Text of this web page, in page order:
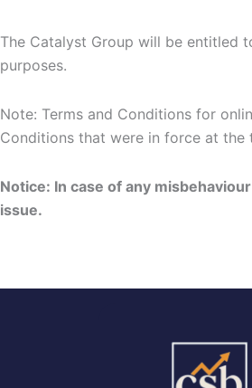
The Catalyst Group will be entitled
purposes.
Note: Terms and Conditions for
Conditions that were in force at the
Notice: In case of any
issue.